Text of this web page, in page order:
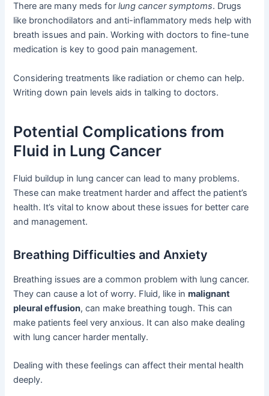
There are many meds forlung cancer symptoms. Drugs
like bronchodilators and anti-inflammatory meds help with
breath issues and pain. Working with doctors to fine-tune
medication is key to good pain management.
Considering treatments like radiation or chemo can help.
Writing down pain levels aids in talking to doctors.
Potential Complications from
Fluid in Lung Cancer
Fluid buildup in lung cancer can lead to many problems.
These can make treatment harder and affect the patient’s
health. It’s vital to know about these issues for better care
and management.
Breathing Difficulties and Anxiety
Breathing issues are a common problem with lung cancer.
They can cause a lot of worry. Fluid, like inmalignant
pleural effusion, can make breathing tough. This can
make patients feel very anxious. It can also make dealing
with lung cancer harder mentally.
Dealing with these feelings can affect their mental health
deeply.